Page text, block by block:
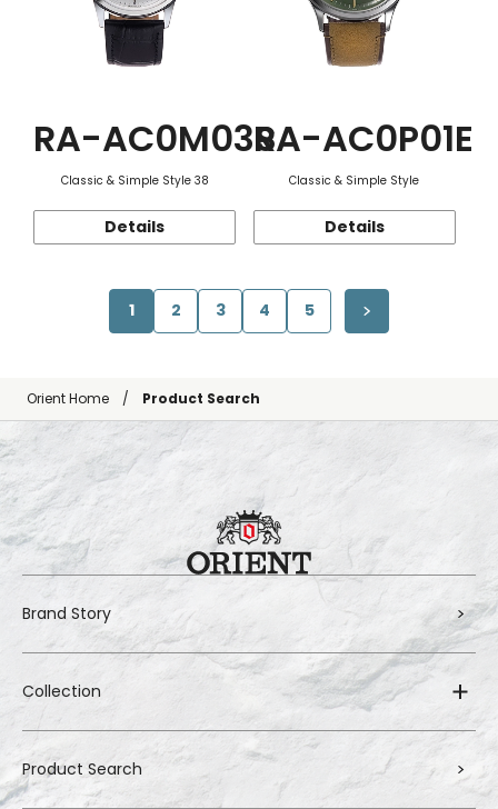
RA-AC0M03S
Classic & Simple Style 38
Details
RA-AC0P01E
Classic & Simple Style
Details
1 2 3 4 5
Orient Home Product Search
Brand Story
Collection
Product Search